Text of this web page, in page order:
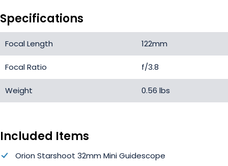
Specifications
Focal Length 122mm
Focal Ratio f/3.8
Weight 0.56 lbs
Included Items
Orion Starshoot 32mm Mini Guidescope